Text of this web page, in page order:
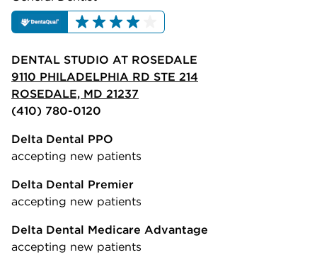
DENTAL STUDIO AT ROSEDALE
9110 PHILADELPHIA RD STE 214
ROSEDALE, MD 21237
(410) 780-0120
Delta Dental PPO
accepting new patients
Delta Dental Premier
accepting new patients
Delta Dental Medicare Advantage
accepting new patients